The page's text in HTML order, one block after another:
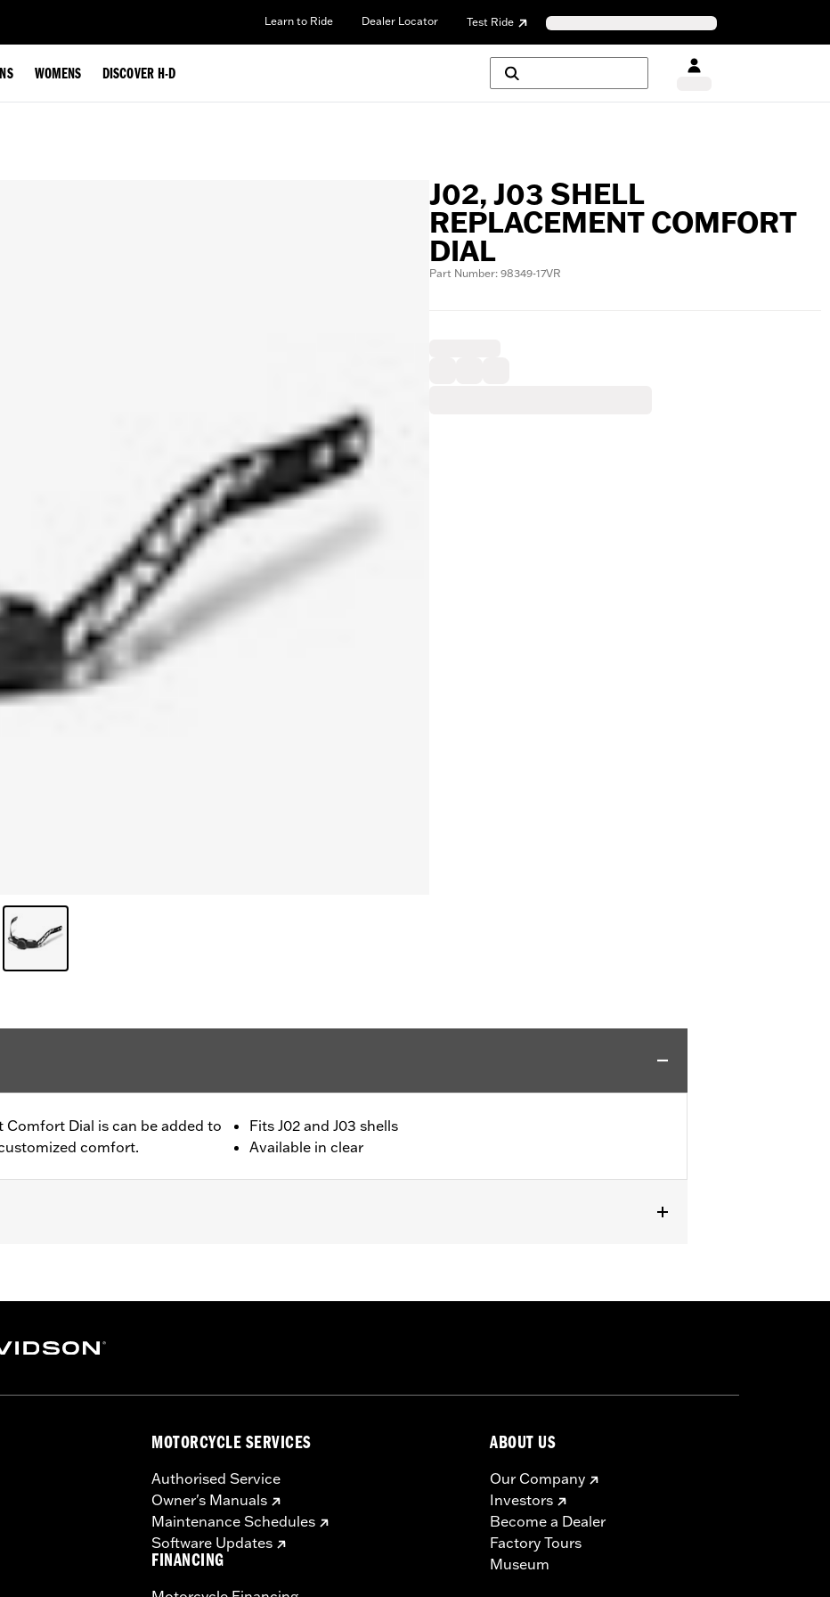
Learn to Ride Dealer Locator Test Ride
WOMENS DISCOVER H-D
J02, J03 SHELL
REPLACEMENT COMFORT
DIAL
Part Number: 98349-17VR
Comfort Dial is can be added to
comfort.
Fits J02 and J03 shells
Available in clear
– Go towww.h-d.com/warrantyfor full details
MOTORCYCLE SERVICES
Authorised Service
Owner's Manuals
Maintenance Schedules
Software Updates
FINANCING
ABOUT US
Our Company
Investors
Become a Dealer
Factory Tours
Museum